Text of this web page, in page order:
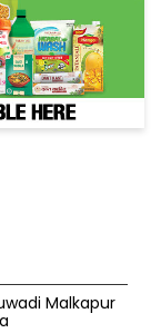
Malkapur